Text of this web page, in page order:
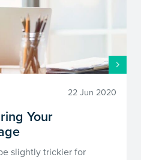
22 Jun 2020
Your
slightly trickier for